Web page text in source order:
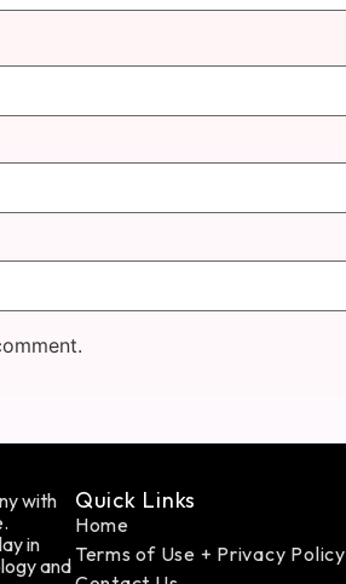
with
in
and
Quick Links
Home
Terms of Use + Privacy Policy